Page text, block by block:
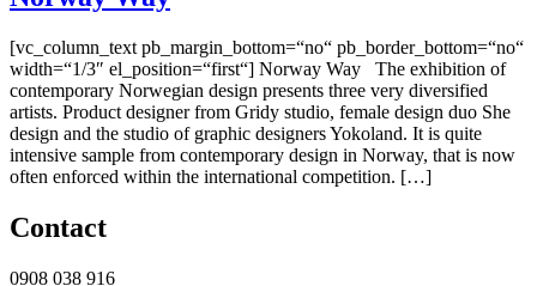
[vc_column_text pb_margin_bottom=“no“ pb_border_bottom=“no“
width=“1/3″ el_position=“first“] Norway Way The exhibition of
contemporary Norwegian design presents three very diversified
artists. Product designer from Gridy studio, female design duo She
design and the studio of graphic designers Yokoland. It is quite
intensive sample from contemporary design in Norway, that is now
often enforced within the international competition. […]
Contact
0908 038 916